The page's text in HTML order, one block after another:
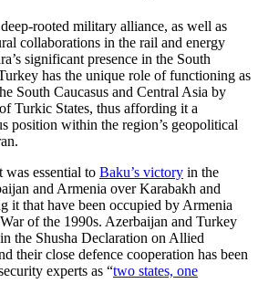
rooted mili­tary alliance, as well as
collaborations in the rail and energy
signifi­cant presence in the South
has the unique role of functioning as
South Caucasus and Central Asia by
Turkic States, thus affording it a
position within the region’s geopolitical
was essential to Baku’s victory in the
and Armenia over Karabakh and
it that have been occupied by Armenia
of the 1990s. Azerbaijan and Tur­key
the Shusha Declaration on Allied
their close defence cooperation has been
experts as “two states, one